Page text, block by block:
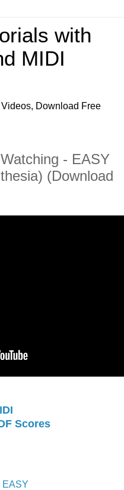
with
MIDI
Download Free
- EASY
(Download
Scores
EASY